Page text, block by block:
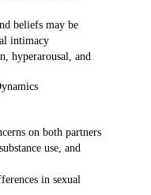
beliefs may be
intimacy
hyperarousal, and
on both partners
use, and
in sexual